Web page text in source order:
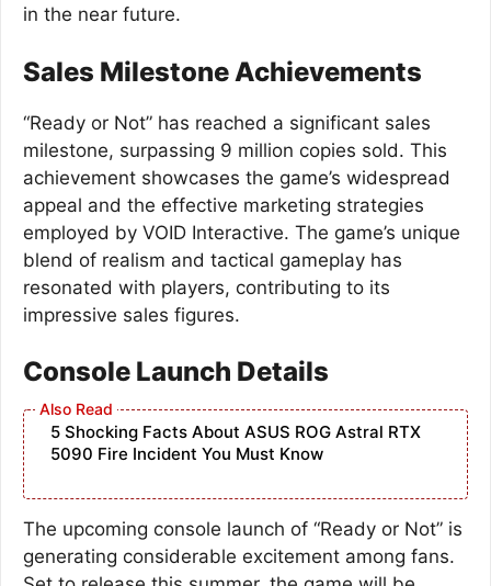
in the near future.
Sales Milestone Achievements
“Ready or Not” has reached a significant sales
milestone, surpassing 9 million copies sold. This
achievement showcases the game’s widespread
appeal and the effective marketing strategies
employed by VOID Interactive. The game’s unique
blend of realism and tactical gameplay has
resonated with players, contributing to its
impressive sales figures.
Console Launch Details
5 Shocking Facts About ASUS ROG Astral RTX
5090 Fire Incident You Must Know
The upcoming console launch of “Ready or Not” is
generating considerable excitement among fans.